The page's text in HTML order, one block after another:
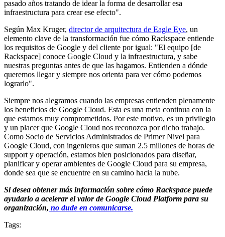
pasado años tratando de idear la forma de desarrollar esa
infraestructura para crear ese efecto".
Según Max Kruger, director de arquitectura de Eagle Eye, un
elemento clave de la transformación fue cómo Rackspace entiende
los requisitos de Google y del cliente por igual: "El equipo [de
Rackspace] conoce Google Cloud y la infraestructura, y sabe
nuestras preguntas antes de que las hagamos. Entienden a dónde
queremos llegar y siempre nos orienta para ver cómo podemos
lograrlo".
Siempre nos alegramos cuando las empresas entienden plenamente
los beneficios de Google Cloud. Esta es una meta continua con la
que estamos muy comprometidos. Por este motivo, es un privilegio
y un placer que Google Cloud nos reconozca por dicho trabajo.
Como Socio de Servicios Administrados de Primer Nivel para
Google Cloud, con ingenieros que suman 2.5 millones de horas de
support y operación, estamos bien posicionados para diseñar,
planificar y operar ambientes de Google Cloud para su empresa,
donde sea que se encuentre en su camino hacia la nube.
Si desea obtener más información sobre cómo Rackspace puede
ayudarlo a acelerar el valor de Google Cloud Platform para su
organización, no dude en comunicarse.
Tags: